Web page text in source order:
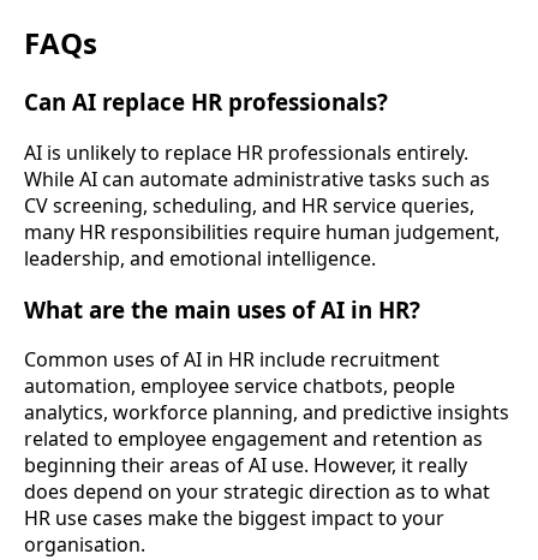
FAQs
Can AI replace HR professionals?
AI is unlikely to replace HR professionals entirely.
While AI can automate administrative tasks such as
CV screening, scheduling, and HR service queries,
many HR responsibilities require human judgement,
leadership, and emotional intelligence.
What are the main uses of AI in HR?
Common uses of AI in HR include recruitment
automation, employee service chatbots, people
analytics, workforce planning, and predictive insights
related to employee engagement and retention as
beginning their areas of AI use. However, it really
does depend on your strategic direction as to what
HR use cases make the biggest impact to your
organisation.